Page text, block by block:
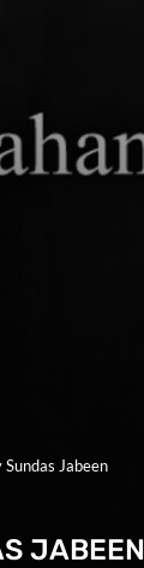
Jabeen
JABEEN